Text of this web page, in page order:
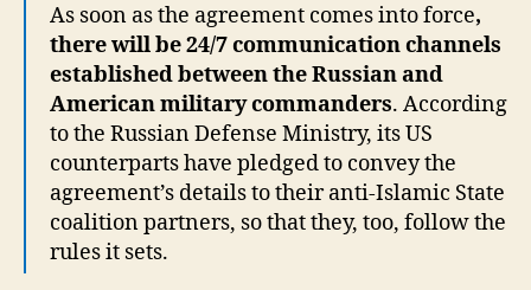
As soon as the agreement comes into force,
there will be 24/7 communication channels
established between the Russian and
American military commanders. According
to the Russian Defense Ministry, its US
counterparts have pledged to convey the
agreement’s details to their anti-Islamic State
coalition partners, so that they, too, follow the
rules it sets.